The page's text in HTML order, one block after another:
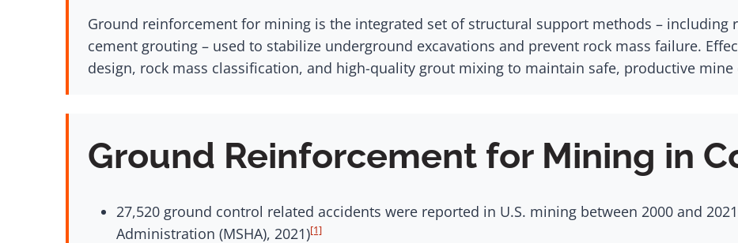
Ground reinforcement for mining is the integrated set of structural support methods – including
cement grouting – used to stabilize underground excavations and prevent rock mass failure.
design, rock mass classification, and high-quality grout mixing to maintain safe, productive mine
Ground Reinforcement for Mining in
27,520 ground control related accidents were reported in U.S. mining between 2000 and
Administration (MSHA), 2021)[1]